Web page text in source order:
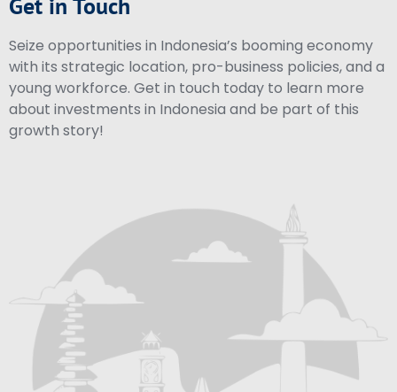
Seize opportunities in Indonesia’s booming economy
with its strategic location, pro-business policies, and a
young workforce. Get in touch today to learn more
about investments in Indonesia and be part of this
growth story!